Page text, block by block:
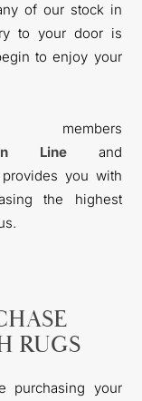
of our stock in
to your door is
to enjoy your
Lineand
you with
the highest
RUGS
purchasing your